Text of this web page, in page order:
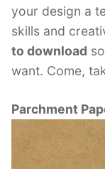
your design a
skills and
to download
want. Come,
Parchment